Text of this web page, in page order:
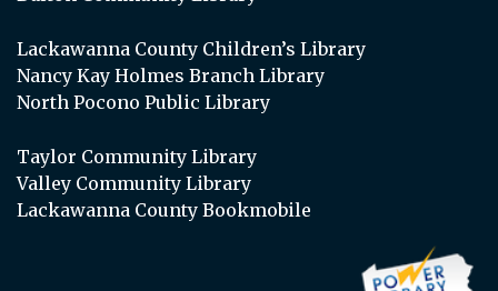
Lackawanna County Children’s Library
Nancy Kay Holmes Branch Library
North Pocono Public Library
Taylor Community Library
Valley Community Library
Lackawanna County Bookmobile